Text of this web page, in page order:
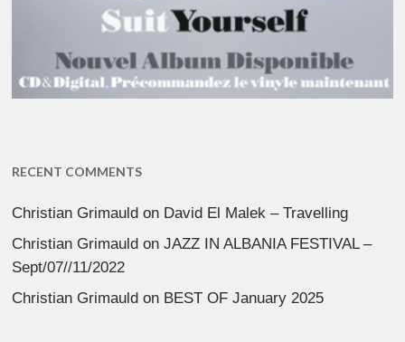
RECENT COMMENTS
Christian Grimauld on David El Malek – Travelling
Christian Grimauld onJAZZ IN ALBANIA FESTIVAL –
Sept/07//11/2022
Christian Grimauld on BEST OF January 2025